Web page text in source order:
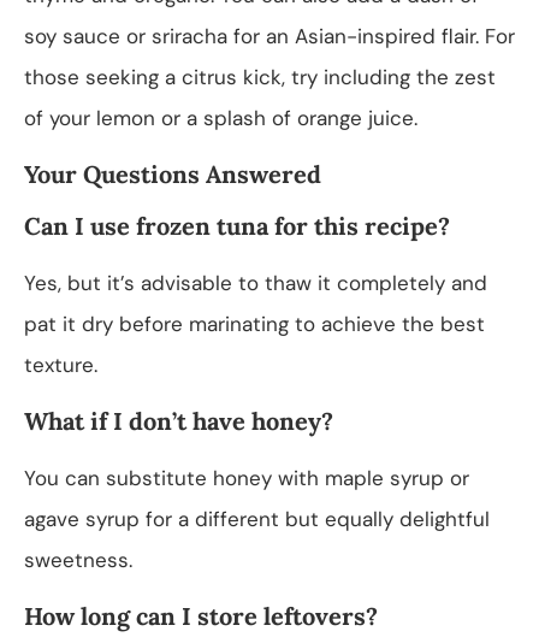
soy sauce or sriracha for an Asian-inspired flair. For
those seeking a citrus kick, try including the zest
of your lemon or a splash of orange juice.
Your Questions Answered
Can I use frozen tuna for this recipe?
Yes, but it’s advisable to thaw it completely and
pat it dry before marinating to achieve the best
texture.
What if I don’t have honey?
You can substitute honey with maple syrup or
agave syrup for a different but equally delightful
sweetness.
How long can I store leftovers?